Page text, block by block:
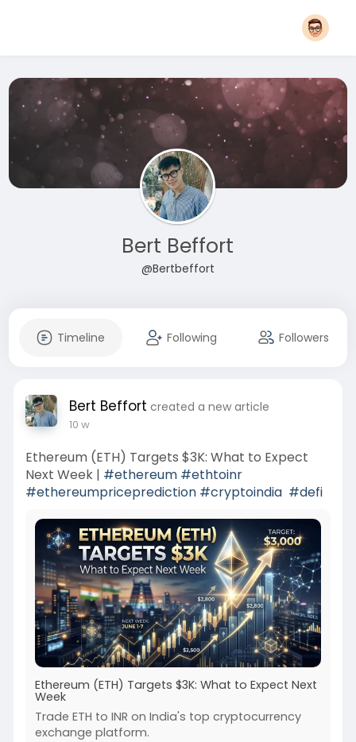
Bert Beffort
@Bertbeffort
Timeline Following Followers
Bert Beffort created a new article
10 w
Ethereum (ETH) Targets $3K: What to Expect
Next Week | #ethereum #ethtoinr
#ethereumpriceprediction #cryptoindia #defi
Ethereum (ETH) Targets $3K: What to Expect Next
Week
Trade ETH to INR on India's top cryptocurrency
exchange platform.